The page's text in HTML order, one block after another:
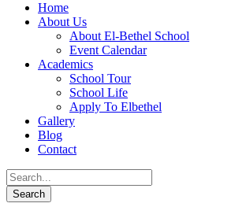
Home
About Us
About El-Bethel School
Event Calendar
Academics
School Tour
School Life
Apply To Elbethel
Gallery
Blog
Contact